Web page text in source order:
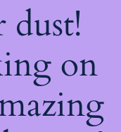
dust!
on